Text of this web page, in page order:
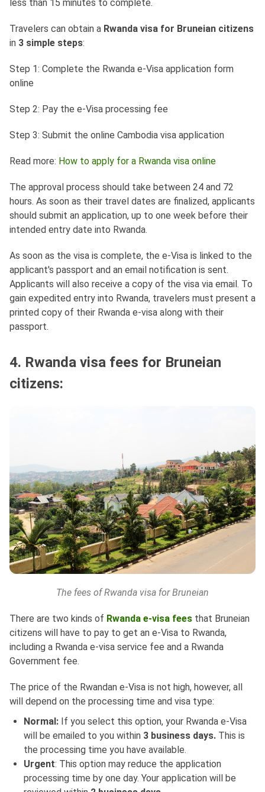
less than 15 minutes to complete.
Travelers can obtain a Rwanda visa for Bruneian citizens
in 3 simple steps:
Step 1: Complete the Rwanda e-Visa application form
online
Step 2: Pay the e-Visa processing fee
Step 3: Submit the online Cambodia visa application
Read more: How to apply for a Rwanda visa online
The approval process should take between 24 and 72
hours. As soon as their travel dates are finalized, applicants
should submit an application, up to one week before their
intended entry date into Rwanda.
As soon as the visa is complete, the e-Visa is linked to the
applicant's passport and an email notification is sent.
Applicants will also receive a copy of the visa via email. To
gain expedited entry into Rwanda, travelers must present a
printed copy of their Rwanda e-visa along with their
passport.
4. Rwanda visa fees for Bruneian
citizens:
The fees of Rwanda visa for Bruneian
There are two kinds of Rwanda e-visa fees that Bruneian
citizens will have to pay to get an e-Visa to Rwanda,
including a Rwanda e-visa service fee and a Rwanda
Government fee.
The price of the Rwandan e-Visa is not high, however, all
will depend on the processing time and visa type:
Normal: If you select this option, your Rwanda e-Visa
will be emailed to you within 3 business days. This is
the processing time you have available.
Urgent: This option may reduce the application
processing time by one day. Your application will be